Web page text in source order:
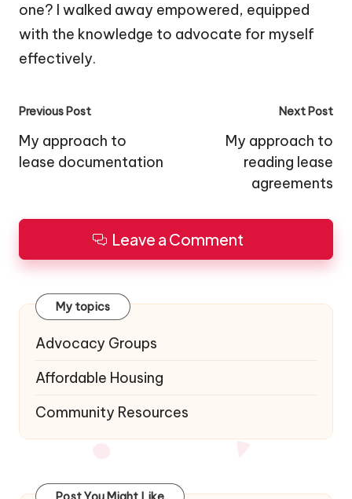
one? I walked away empowered, equipped
with the knowledge to advocate for myself
effectively.
Post
navigation
Previous Post
My approach to
lease documentation
Next Post
My approach to
reading lease
agreements
Leave a Comment
My topics
Advocacy Groups
Affordable Housing
Community Resources